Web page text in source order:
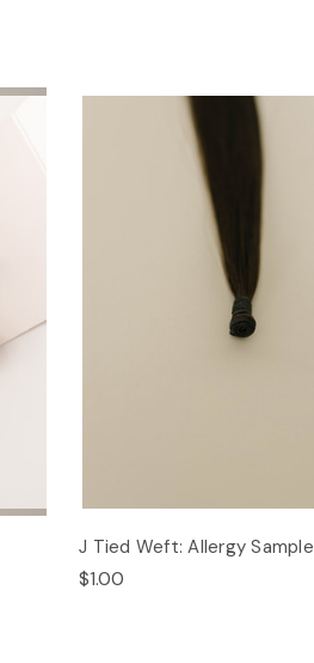
J Tied Weft: Allergy Sample
$1.00